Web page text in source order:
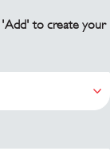
'Add' to create your